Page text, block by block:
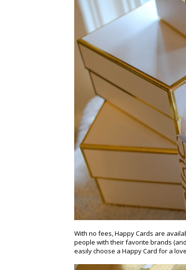
With no fees, Happy Cards are
people with their favorite brands
easily choose a Happy Card for a